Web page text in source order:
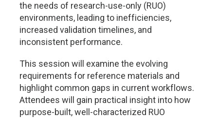
the needs of research-use-only (RUO)
environments, leading to inefficiencies,
increased validation timelines, and
inconsistent performance.
This session will examine the evolving
requirements for reference materials and
highlight common gaps in current workflows.
Attendees will gain practical insight into how
purpose-built, well-characterized RUO